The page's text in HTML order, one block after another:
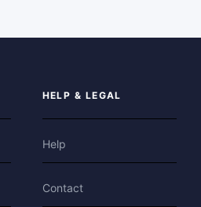
HELP & LEGAL
Help
Contact